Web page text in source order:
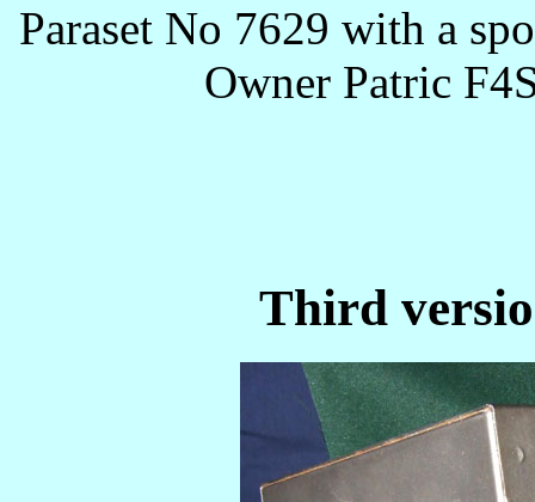
Paraset No 7629 with a
Owner Patric
Third